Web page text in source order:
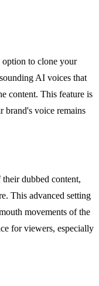
to clone your
AI voices that
content. This feature is
brand's voice remains
dubbed content,
This advanced setting
movements of the
for viewers, especially